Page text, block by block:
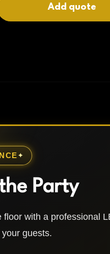
Add quote
✦
Party
with a professional
guests.